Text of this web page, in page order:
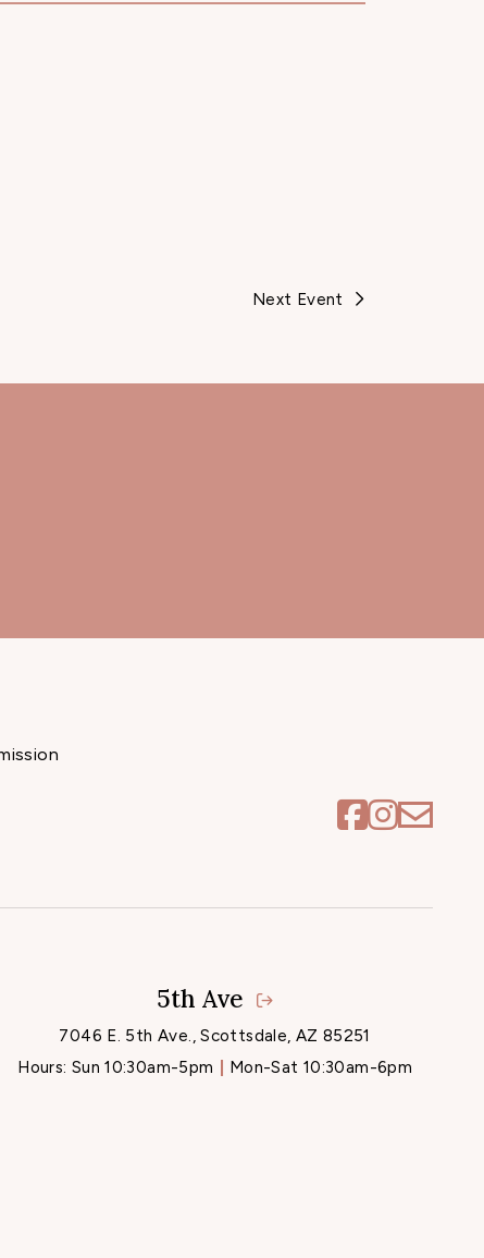
Next Event
5th Ave
7046 E. 5th Ave., Scottsdale, AZ 85251
Hours: Sun 10:30am-5pm Mon-Sat 10:30am-6pm